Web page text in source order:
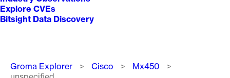
Explore CVEs
Bitsight Data Discovery
Breadcrumb
Groma Explorer Cisco
Mx450